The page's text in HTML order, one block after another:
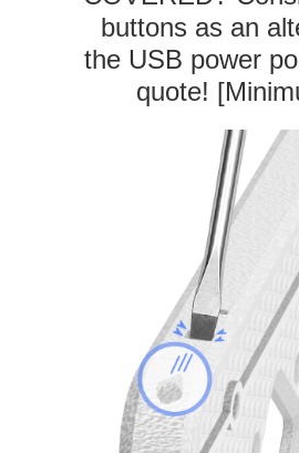
buttons as an
the USB power
quote!